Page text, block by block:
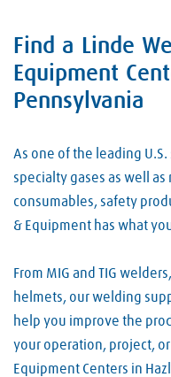
Skip link
Find a Linde
Equipment
Pennsylvania
As one of the leading
specialty gases as well
consumables, safety
& Equipment has what
From MIG and TIG
helmets, our welding
help you improve the
your operation, project, or
Equipment Centers in